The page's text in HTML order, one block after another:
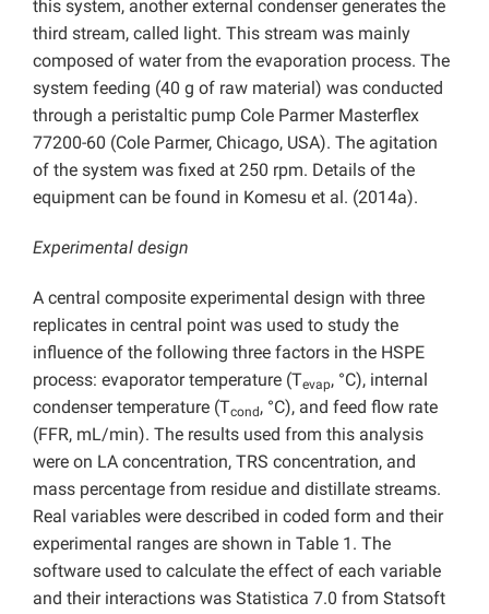
this system, another external condenser generates the
third stream, called light. This stream was mainly
composed of water from the evaporation process. The
system feeding (40 g of raw material) was conducted
through a peristaltic pump Cole Parmer Masterflex
77200-60 (Cole Parmer, Chicago, USA). The agitation
of the system was fixed at 250 rpm. Details of the
equipment can be found in Komesu et al. (2014a).
Experimental design
A central composite experimental design with three
replicates in central point was used to study the
influence of the following three factors in the HSPE
process: evaporator temperature (Tevap, °C), internal
condenser temperature (Tcond , °C), and feed flow rate
(FFR, mL/min). The results used from this analysis
were on LA concentration, TRS concentration, and
mass percentage from residue and distillate streams.
Real variables were described in coded form and their
experimental ranges are shown in Table 1. The
software used to calculate the effect of each variable
and their interactions was Statistica 7.0 from Statsoft